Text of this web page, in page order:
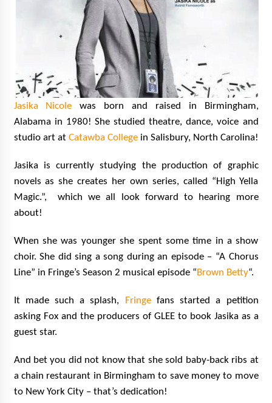
Jasika Nicole was born and raised in Birmingham,
Alabama in 1980! She studied theatre, dance, voice and
studio art at Catawba Collegein Salisbury, North Carolina!
Jasika is currently studying the production of graphic
novels as she creates her own series, called “High Yella
Magic.”, which we all look forward to hearing more
about!
When she was younger she spent some time in a show
choir. She did sing a song during an episode – “A Chorus
Line” in Fringe’s Season 2 musical episode “Brown Betty“.
It made such a splash, Fringefans started a petition
asking Fox and the producers of GLEE to book Jasika as a
guest star.
And bet you did not know that she sold baby-back ribs at
a chain restaurant in Birmingham to save money to move
to New York City – that’s dedication!